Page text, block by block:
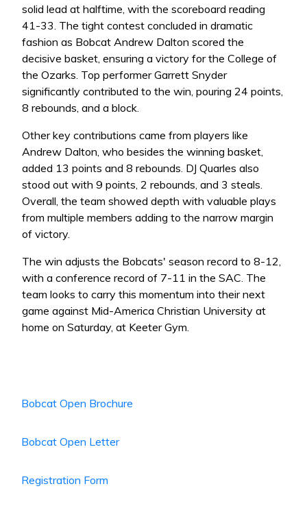
solid lead at halftime, with the scoreboard reading
41-33. The tight contest concluded in dramatic
fashion as Bobcat Andrew Dalton scored the
decisive basket, ensuring a victory for the College of
the Ozarks. Top performer Garrett Snyder
significantly contributed to the win, pouring 24 points,
8 rebounds, and a block.
Other key contributions came from players like
Andrew Dalton, who besides the winning basket,
added 13 points and 8 rebounds. DJ Quarles also
stood out with 9 points, 2 rebounds, and 3 steals.
Overall, the team showed depth with valuable plays
from multiple members adding to the narrow margin
of victory.
The win adjusts the Bobcats' season record to 8-12,
with a conference record of 7-11 in the SAC. The
team looks to carry this momentum into their next
game against Mid-America Christian University at
home on Saturday, at Keeter Gym.
Bobcat Open Brochure
Bobcat Open Letter
Registration Form